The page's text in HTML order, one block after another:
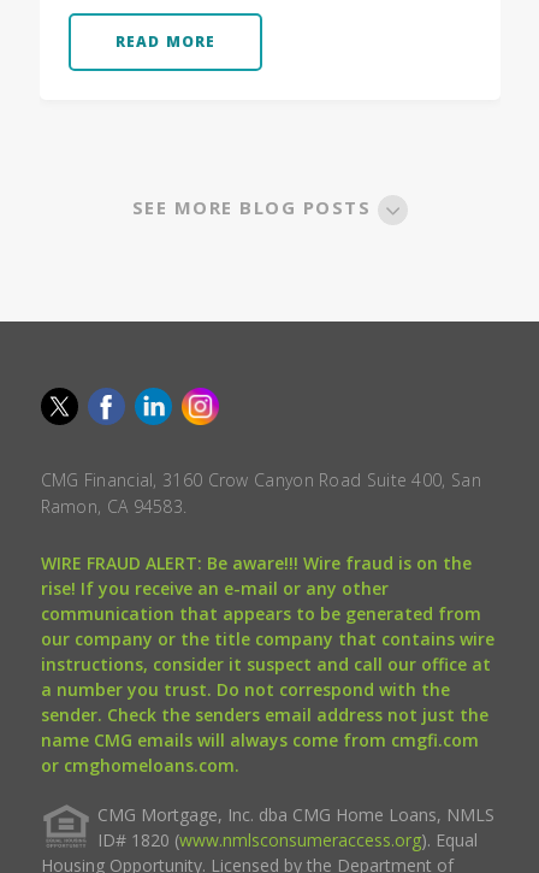
READ MORE
SEE MORE BLOG POSTS
CMG Financial, 3160 Crow Canyon Road Suite 400, San
Ramon, CA 94583.
WIRE FRAUD ALERT: Be aware!!! Wire fraud is on the
rise! If you receive an e-mail or any other
communication that appears to be generated from
our company or the title company that contains wire
instructions, consider it suspect and call our office at
a number you trust. Do not correspond with the
sender. Check the senders email address not just the
name CMG emails will always come from cmgfi.com
or cmghomeloans.com.
CMG Mortgage, Inc. dba CMG Home Loans, NMLS
ID# 1820 (www.nmlsconsumeraccess.org). Equal
Housing Opportunity. Licensed by the Department of